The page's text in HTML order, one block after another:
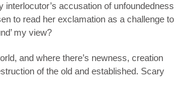
accusation of unfoundedness
to read her exclamation as a challenge to
my view?
and where there’s newness, creation
of the old and established. Scary